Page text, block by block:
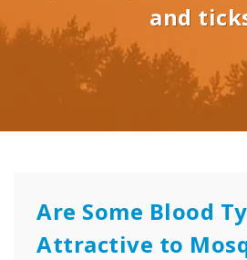
and
Are Some Blood
Attractive to